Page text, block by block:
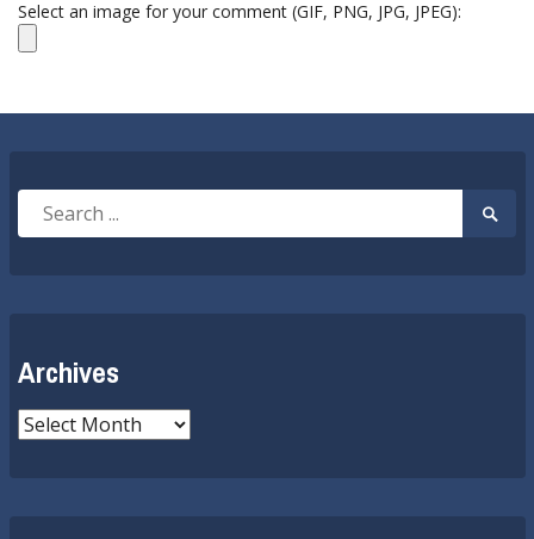
Select an image for your comment (GIF, PNG, JPG, JPEG):
Search
Archives
Archives